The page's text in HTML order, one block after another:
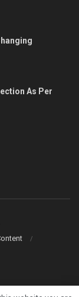
As Per